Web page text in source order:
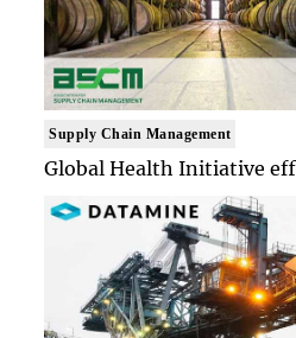
Supply Chain Management
Global Health Initiative